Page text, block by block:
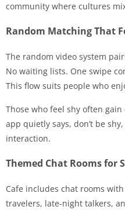
community where cultures
Random Matching That
The random video system
No waiting lists. One swipe
This flow suits people who
Those who feel shy often
app quietly says, don’t be
interaction.
Themed Chat Rooms for
Cafe includes chat rooms
travelers, late-night talkers,